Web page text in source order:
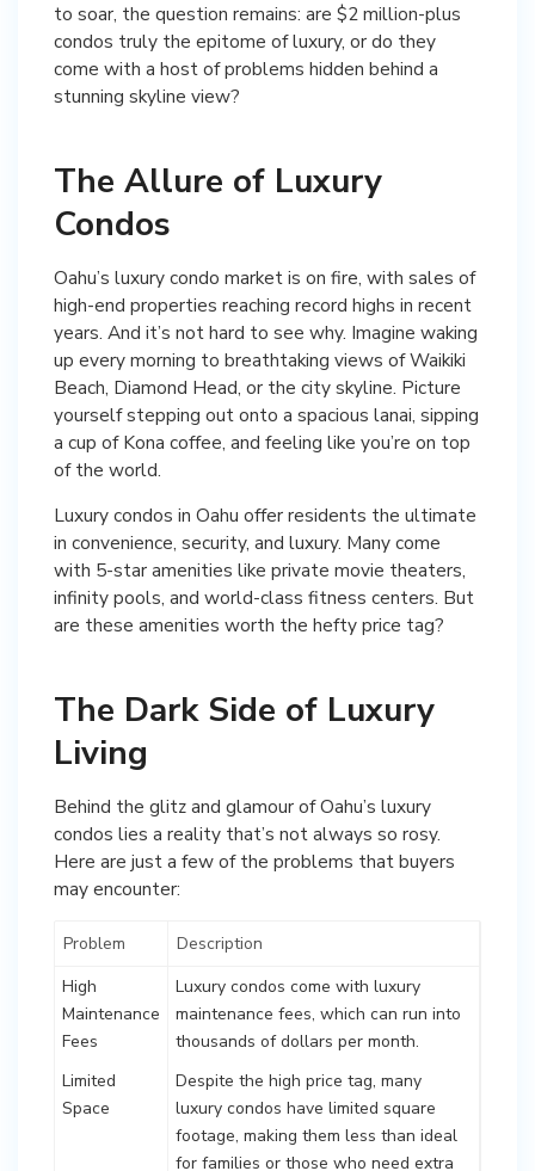
to soar, the question remains: are $2 million-plus
condos truly the epitome of luxury, or do they
come with a host of problems hidden behind a
stunning skyline view?
The Allure of Luxury
Condos
Oahu’s luxury condo market is on fire, with sales of
high-end properties reaching record highs in recent
years. And it’s not hard to see why. Imagine waking
up every morning to breathtaking views of Waikiki
Beach, Diamond Head, or the city skyline. Picture
yourself stepping out onto a spacious lanai, sipping
a cup of Kona coffee, and feeling like you’re on top
of the world.
Luxury condos in Oahu offer residents the ultimate
in convenience, security, and luxury. Many come
with 5-star amenities like private movie theaters,
infinity pools, and world-class fitness centers. But
are these amenities worth the hefty price tag?
The Dark Side of Luxury
Living
Behind the glitz and glamour of Oahu’s luxury
condos lies a reality that’s not always so rosy.
Here are just a few of the problems that buyers
may encounter:
Problem
Description
High
Maintenance
Fees
Luxury condos come with luxury
maintenance fees, which can run into
thousands of dollars per month.
Limited
Space
Despite the high price tag, many
luxury condos have limited square
footage, making them less than ideal
for families or those who need extra